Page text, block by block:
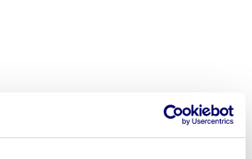
Stores & Toilet Blocks | Loading
SUBJECT TO VENDORS APPROVAL